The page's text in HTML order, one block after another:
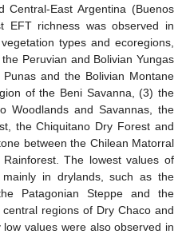
Central-East Argentina (Buenos
EFT richness was observed in
types and ecoregions,
Peruvian and Bolivian Yungas
and the Bolivian Montane
of the Beni Savanna, (3) the
Woodlands and Savannas, the
the Chiquitano Dry Forest and
between the Chilean Matorral
The lowest values of
in drylands, such as the
Patagonian Steppe and the
regions of Dry Chaco and
values were also observed in